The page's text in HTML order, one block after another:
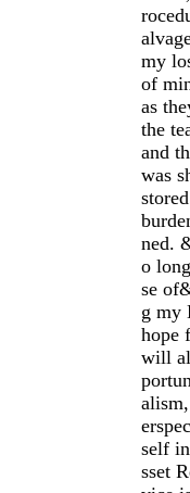
my
of
as
the
and
was
ned.
o
se
g my
hope
will
self
sset